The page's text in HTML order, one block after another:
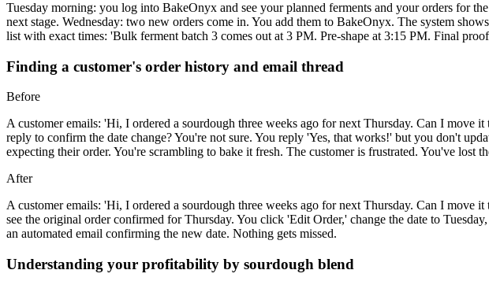
Tuesday morning: you log into BakeOnyx and see your planned ferments and your orders for
next stage. Wednesday: two new orders come in. You add them to BakeOnyx. The system
list with exact times: 'Bulk ferment batch 3 comes out at 3 PM. Pre-shape at 3:15 PM. Final
Finding a customer's order history and email thread
Before
A customer emails: 'Hi, I ordered a sourdough three weeks ago for next Thursday. Can I
reply to confirm the date change? You're not sure. You reply 'Yes, that works!' but you don't
expecting their order. You're scrambling to bake it fresh. The customer is frustrated. You've lost
After
A customer emails: 'Hi, I ordered a sourdough three weeks ago for next Thursday. Can I move
see the original order confirmed for Thursday. You click 'Edit Order,' change the date to
an automated email confirming the new date. Nothing gets missed.
Understanding your profitability by sourdough blend